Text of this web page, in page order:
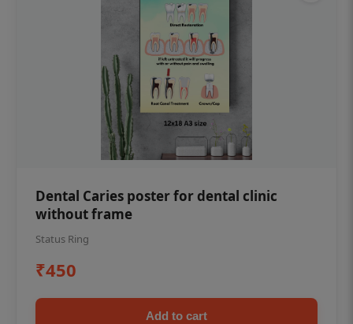
Dental Caries poster for dental clinic
without frame
Status Ring
₹450
Add to cart